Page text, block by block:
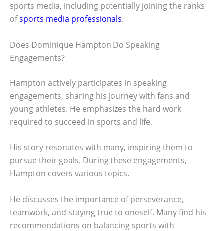
sports media, including potentially joining the ranks
ofsports media professionals.
Does Dominique Hampton Do Speaking
Engagements?
Hampton actively participates in speaking
engagements, sharing his journey with fans and
young athletes. He emphasizes the hard work
required to succeed in sports and life.
His story resonates with many, inspiring them to
pursue their goals. During these engagements,
Hampton covers various topics.
He discusses the importance of perseverance,
teamwork, and staying true to oneself. Many find his
recommendations on balancing sports with